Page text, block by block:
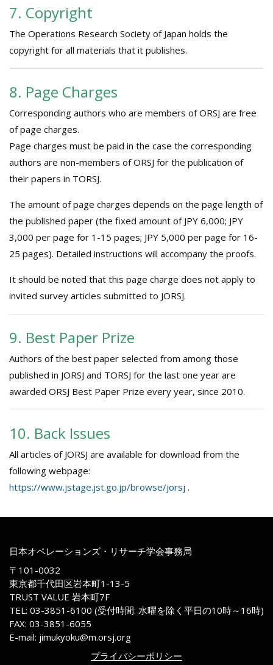
7. Copyright
The Operations Research Society of Japan holds the
copyright for all materials that it publishes.
8. Page Charges
Corresponding authors who are members of ORSJ are free
of page charges.
Page charges must be paid in the case the corresponding
authors are non-members of ORSJ for the publication of
their papers in TORSJ.
The amount of page charges depends on the page length of
the published paper (the fixed amount of JPY 6,000; JPY
3,000 per page for 1-15 pages; JPY 5,000 per page for 16-
25 pages). Detailed instructions will accompany the proofs.
It should be noted that this page charge does not apply to
invited survey articles submitted to JORSJ.
9. Best Paper Prize
Authors of the best paper selected from among those
published in JORSJ and TORSJ for the last one year are
awarded ORSJ Best Paper Prize every year, since 2010.
10. Back Issues
All articles of JORSJ are available for download from the
following webpage:
https://www.jstage.jst.go.jp/browse/jorsj .
日本オペレーションズ・リサーチ学会事務局
〒101-0032
東京都千代田区岩本町1-13-5
TRUST VALUE 岩本町7F
TEL: 03-3851-6100 (受付時間: 水曜を除く平日の10時～16時)
FAX: 03-3851-6055
E-mail: jimukyoku@m.orsj.org
プライバシーポリシー